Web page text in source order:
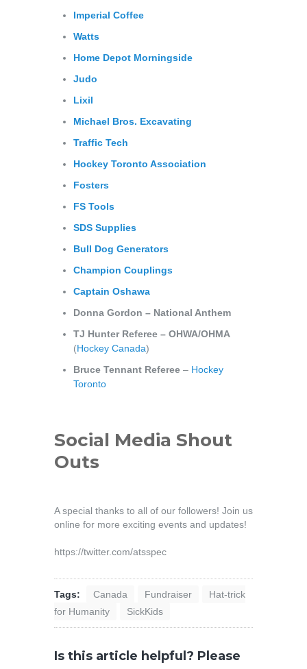
Imperial Coffee
Watts
Home Depot Morningside
Judo
Lixil
Michael Bros. Excavating
Traffic Tech
Hockey Toronto Association
Fosters
FS Tools
SDS Supplies
Bull Dog Generators
Champion Couplings
Captain Oshawa
Donna Gordon – National Anthem
TJ Hunter Referee – OHWA/OHMA
(Hockey Canada)
Bruce Tennant Referee – Hockey
Toronto
Social Media Shout
Outs
A special thanks to all of our followers! Join us
online for more exciting events and updates!
https://twitter.com/atsspec
Tags: Canada Fundraiser
Hat-trick
for Humanity
SickKids
Is this article helpful? Please